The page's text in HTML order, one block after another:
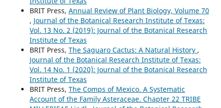
BRIT Press, Annual Review of Plant Biology, Volume 70
, Journal of the Botanical Research Institute of Texas:
Vol. 13 No. 2 (2019): Journal of the Botanical Research
Institute of Texas
BRIT Press, The Saguaro Cactus: A Natural History ,
Journal of the Botanical Research Institute of Texas:
Vol. 14 No. 1 (2020): Journal of the Botanical Research
Institute of Texas
BRIT Press, The Comps of Mexico. A Systematic
Account of the Family Asteraceae. Chapter 22 TRIBE